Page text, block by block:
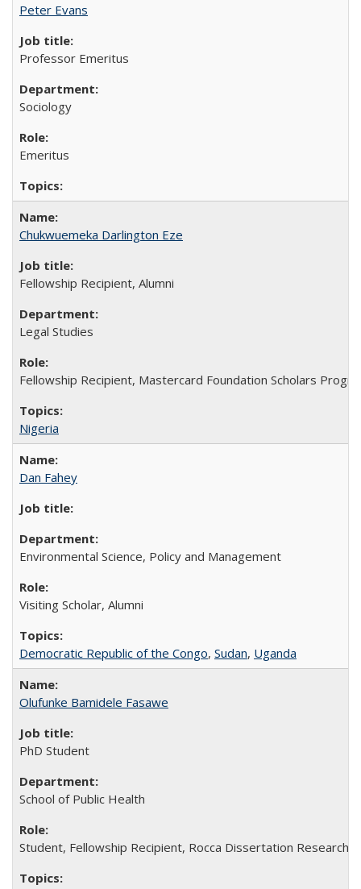
Peter Evans
Professor Emeritus
Sociology
Emeritus
Chukwuemeka Darlington Eze
Fellowship Recipient, Alumni
Legal Studies
Fellowship Recipient, Mastercard Foundation Scholars
Nigeria
Dan Fahey
Environmental Science, Policy and Management
Visiting Scholar, Alumni
Democratic Republic of the Congo, Sudan, Uganda
Olufunke Bamidele Fasawe
PhD Student
School of Public Health
Student, Fellowship Recipient, Rocca Dissertation Research